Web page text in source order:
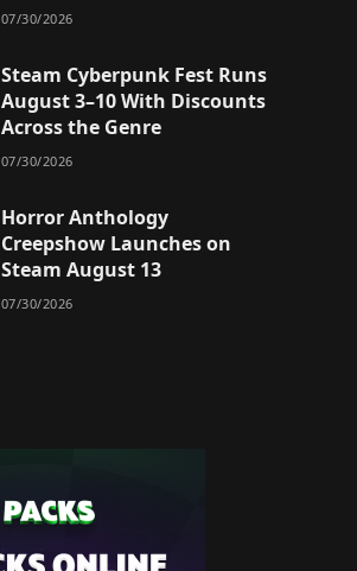
07/30/2026
Steam Cyberpunk Fest Runs
August 3–10 With Discounts
Across the Genre
07/30/2026
Horror Anthology
Creepshow Launches on
Steam August 13
07/30/2026